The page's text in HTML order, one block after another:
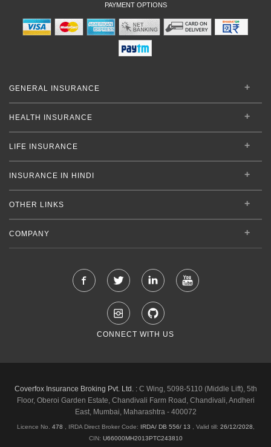
PAYMENT OPTIONS
GENERAL INSURANCE
HEALTH INSURANCE
LIFE INSURANCE
INSURANCE IN HINDI
OTHER LINKS
COMPANY
CONNECT WITH US
Coverfox Insurance Broking Pvt. Ltd. :C Wing, 5098-5110 (Middle Lift), 5th
Floor, Oberoi Garden Estate, Chandivali Farm Road, Chandivali, Andheri
East, Mumbai, Maharashtra - 400072
Licence No. 478 , IRDA Direct Broker Code: IRDA/ DB 556/ 13 Valid till: 26/12/2028
CIN: U66000MH2013PTC243810